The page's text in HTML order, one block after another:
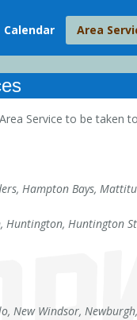
Calendar Area
Service to be taken
Hampton Bays,
Huntington, Huntington
New Windsor,